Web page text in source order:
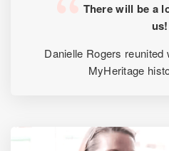
There will be a
us!
Danielle Rogers reunited
MyHeritage